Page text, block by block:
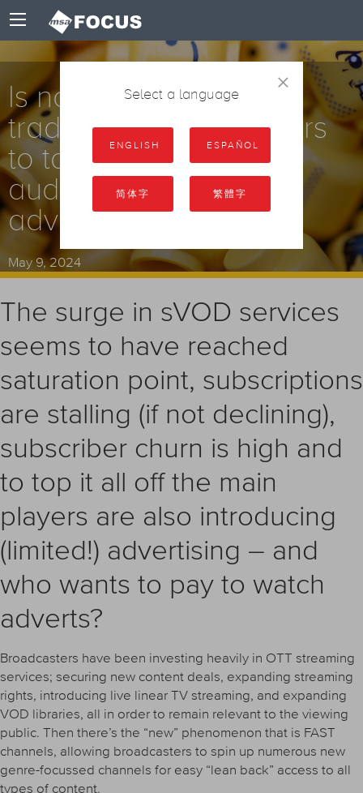
Is now the time for
traditional broadcasters
to take back their
audience and restore
advertising revenue?
May 9, 2024
The surge in sVOD services
seems to have reached
saturation point, subscriptions
are stalling (if not declining),
subscriber churn is high and
to top it all off the main
players are also introducing
(limited!) advertising – and
who wants to pay to watch
adverts?
Broadcasters have been investing heavily in OTT streaming
services; securing new content deals, expanding streaming
rights, introducing live linear TV streaming, and expanding
VOD libraries, all in order to remain relevant to the viewing
public. Then there’s the “new” phenomenon that is FAST
channels, allowing broadcasters to spin up numerous new
genre-focussed channels for easy “lean back” access to all
types of content.
Select a language
ENGLISH ESPAÑOL
简体字 繁體字
×